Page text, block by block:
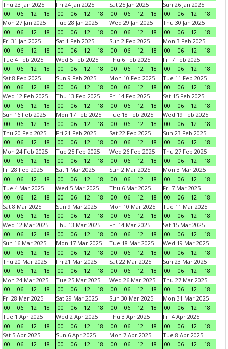
Thu 23 Jan 2025
00
06 12 18
Fri 24 Jan 2025
00
06 12 18
Sat 25 Jan 2025
00
06 12 18
Sun 26 Jan 2025
00
06 12
18
Mon 27 Jan 2025
00
06 12 18
Tue 28 Jan 2025
00
06 12 18
Wed 29 Jan 2025
00
06 12 18
Thu 30 Jan 2025
00
06 12
18
Fri 31 Jan 2025
00
06 12 18
Sat 1 Feb 2025
00
06 12 18
Sun 2 Feb 2025
00
06 12 18
Mon 3 Feb 2025
00
06 12
18
Tue 4 Feb 2025
00
06 12 18
Wed 5 Feb 2025
00
06 12 18
Thu 6 Feb 2025
00
06 12 18
Fri 7 Feb 2025
00
06 12
18
Sat 8 Feb 2025
00
06 12 18
Sun 9 Feb 2025
00
06 12 18
Mon 10 Feb 2025
00
06 12 18
Tue 11 Feb 2025
00
06 12
18
Wed 12 Feb 2025
00
06 12 18
Thu 13 Feb 2025
00
06 12 18
Fri 14 Feb 2025
00
06 12 18
Sat 15 Feb 2025
00
06 12
18
Sun 16 Feb 2025
00
06 12 18
Mon 17 Feb 2025
00
06 12 18
Tue 18 Feb 2025
00
06 12 18
Wed 19 Feb 2025
00
06 12
18
Thu 20 Feb 2025
00
06 12 18
Fri 21 Feb 2025
00
06 12 18
Sat 22 Feb 2025
00
06 12 18
Sun 23 Feb 2025
00
06 12
18
Mon 24 Feb 2025
00
06 12 18
Tue 25 Feb 2025
00
06 12 18
Wed 26 Feb 2025
00
06 12 18
Thu 27 Feb 2025
00
06 12
18
Fri 28 Feb 2025
00
06 12 18
Sat 1 Mar 2025
00
06 12 18
Sun 2 Mar 2025
00
06 12 18
Mon 3 Mar 2025
00
06 12
18
Tue 4 Mar 2025
00
06 12 18
Wed 5 Mar 2025
00
06 12 18
Thu 6 Mar 2025
00
06 12 18
Fri 7 Mar 2025
00
06 12
18
Sat 8 Mar 2025
00
06 12 18
Sun 9 Mar 2025
00
06 12 18
Mon 10 Mar 2025
00
06 12 18
Tue 11 Mar 2025
00
06 12
18
Wed 12 Mar 2025
00
06 12 18
Thu 13 Mar 2025
00
06 12 18
Fri 14 Mar 2025
00
06 12 18
Sat 15 Mar 2025
00
06 12
18
Sun 16 Mar 2025
00
06 12 18
Mon 17 Mar 2025
00
06 12 18
Tue 18 Mar 2025
00
06 12 18
Wed 19 Mar 2025
00
06 12
18
Thu 20 Mar 2025
00
06 12 18
Fri 21 Mar 2025
00
06 12 18
Sat 22 Mar 2025
00
06 12 18
Sun 23 Mar 2025
00
06 12
18
Mon 24 Mar 2025
00
06 12 18
Tue 25 Mar 2025
00
06 12 18
Wed 26 Mar 2025
00
06 12 18
Thu 27 Mar 2025
00
06 12
18
Fri 28 Mar 2025
00
06 12 18
Sat 29 Mar 2025
00
06 12 18
Sun 30 Mar 2025
00
06 12 18
Mon 31 Mar 2025
00
06 12
18
Tue 1 Apr 2025
00
06 12 18
Wed 2 Apr 2025
00
06 12 18
Thu 3 Apr 2025
00
06 12 18
Fri 4 Apr 2025
00
06 12
18
Sat 5 Apr 2025
00
06 12 18
Sun 6 Apr 2025
00
06 12 18
Mon 7 Apr 2025
00
06 12 18
Tue 8 Apr 2025
00
06 12
18